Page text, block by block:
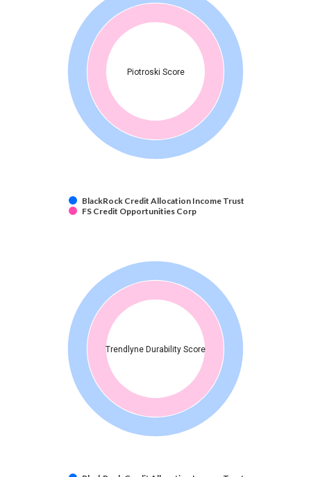
Piotroski Score
BlackRock Credit Allocation Income Trust
FS Credit Opportunities Corp
Trendlyne Durability Score